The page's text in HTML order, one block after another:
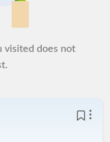
visited does not